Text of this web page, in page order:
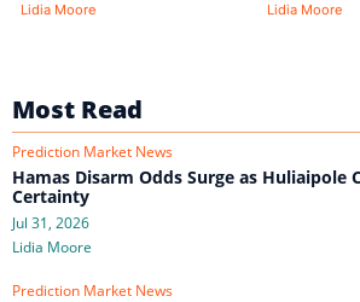
Lidia Moore
Lidia Moore
Most Read
Prediction Market News
Hamas Disarm Odds Surge as Huliaipole
Certainty
Jul 31, 2026
Lidia Moore
Prediction Market News